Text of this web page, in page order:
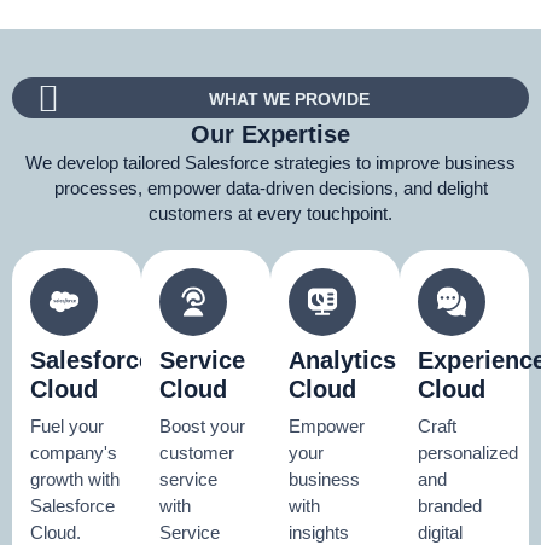
WHAT WE PROVIDE
Our Expertise
We develop tailored Salesforce strategies to improve business
processes, empower data-driven decisions, and delight
customers at every touchpoint.
Salesforce
Cloud
Fuel your
company's
growth with
Salesforce
Cloud.
Service
Cloud
Boost your
customer
service
with
Service
Analytics
Cloud
Empower
your
business
with
insights
Cloud
Craft
personalized
and
branded
digital